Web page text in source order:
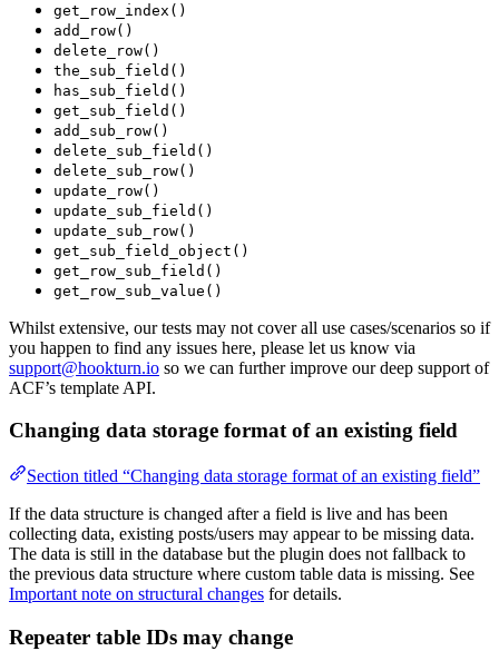
get_row_index()
add_row()
delete_row()
the_sub_field()
has_sub_field()
get_sub_field()
add_sub_row()
delete_sub_field()
delete_sub_row()
update_row()
update_sub_field()
update_sub_row()
get_sub_field_object()
get_row_sub_field()
get_row_sub_value()
Whilst extensive, our tests may not cover all use cases/scenarios so if
you happen to find any issues here, please let us know via
support@hookturn.io so we can further improve our deep support of
ACF’s template API.
Changing data storage format of an existing field
Section titled “Changing data storage format of an existing field”
If the data structure is changed after a field is live and has been
collecting data, existing posts/users may appear to be missing data.
The data is still in the database but the plugin does not fallback to
the previous data structure where custom table data is missing. See
Important note on structural changes for details.
Repeater table IDs may change